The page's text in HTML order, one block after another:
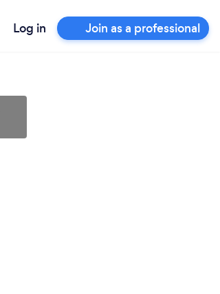
Log in Join as a professional